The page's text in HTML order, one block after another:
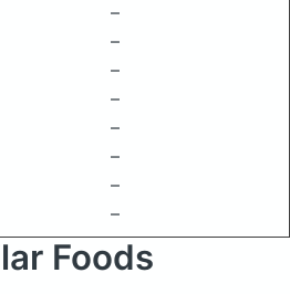
–
–
–
–
–
–
–
–
Foods